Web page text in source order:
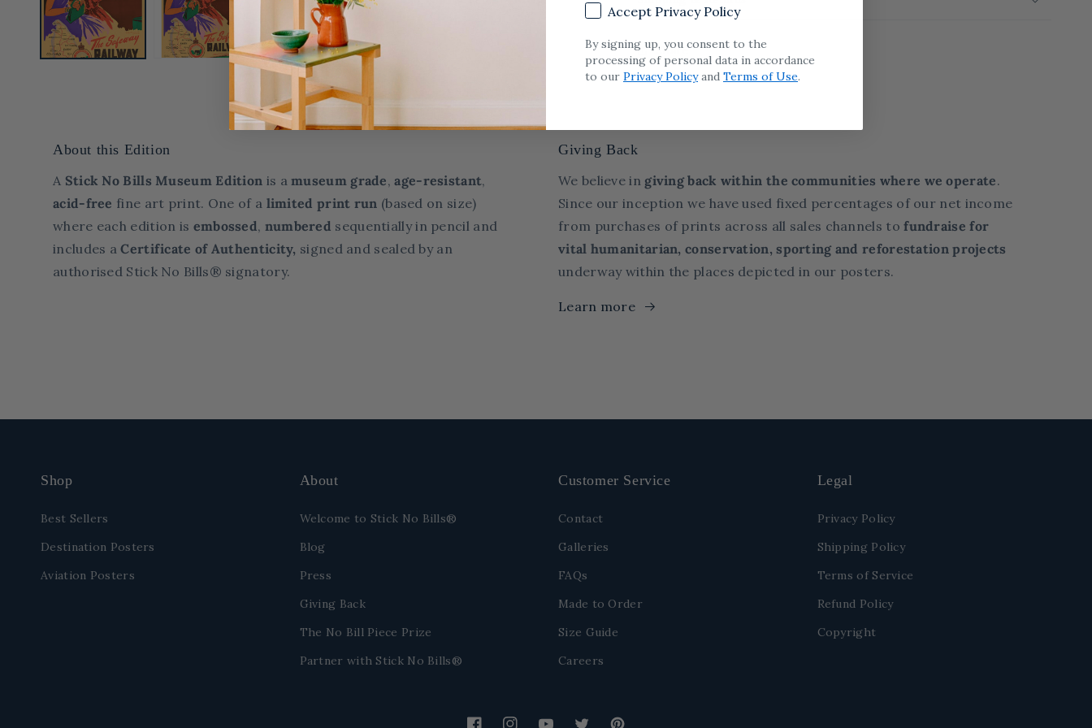
Share
About this Edition
A Stick No Bills Museum Edition is amuseum grade,age-resistant,
acid-free fine art print. One of a limited print run (based on size)
where each edition is embossed, numbered sequentially in pencil and
includes aCertificate of Authenticity, signed and sealed by an
authorised Stick No Bills® signatory.
Giving Back
We believe in giving back within the communities where we operate.
Since our inception we have used fixed percentages of our net income
from purchases of prints across all sales channels tofundraise for
vital humanitarian, conservation, sporting and reforestation projects
underway within the places depicted in our posters.
Learn more
Shop
Best Sellers
Destination Posters
Aviation Posters
About
Welcome to Stick No Bills®
Blog
Press
Giving Back
The No Bill Piece Prize
Partner with Stick No Bills®
Customer Service
Contact
Galleries
FAQs
Made to Order
Size Guide
Careers
Legal
Privacy Policy
Shipping Policy
Terms of Service
Refund Policy
Copyright
Accept Privacy Policy
By signing up, you consent to the
processing of personal data in accordance
to our Privacy Policyand Terms of Use.